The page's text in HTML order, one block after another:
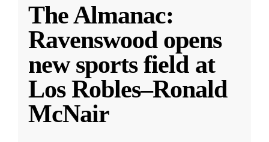
The Almanac:
Ravenswood opens
new sports field at
Los Robles–Ronald
McNair